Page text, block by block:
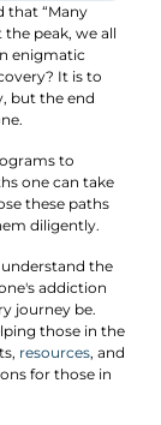
that “Many
peak, we all
enigmatic
It is to
but the end
to
one can take
these paths
diligently.
the
addiction
journey be.
those in the
resources, and
for those in